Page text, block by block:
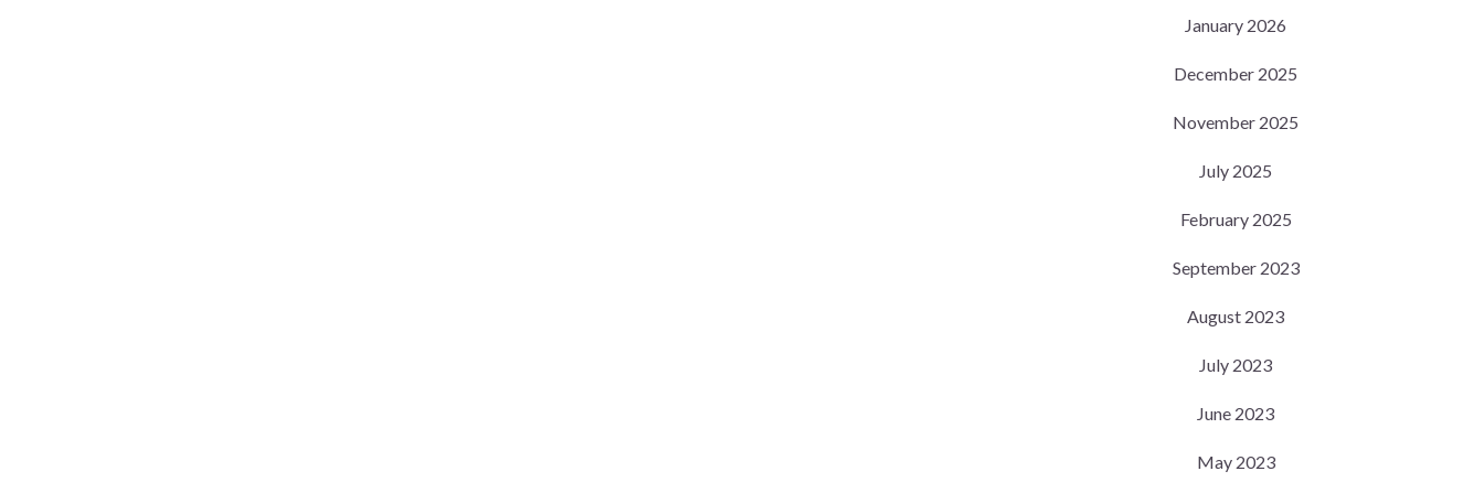
January 2026
December 2025
November 2025
July 2025
February 2025
September 2023
August 2023
July 2023
June 2023
May 2023